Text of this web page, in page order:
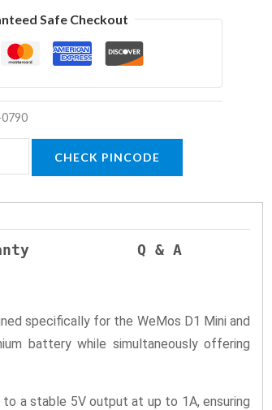
Safe Checkout
CHECK PINCODE
Q & A
specifically for the WeMos D1 Mini and
battery while simultaneously offering
a stable 5V output at up to 1A, ensuring